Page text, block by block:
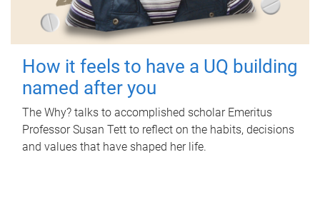
How it feels to have a UQ building
named after you
The Why? talks to accomplished scholar Emeritus
Professor Susan Tett to reflect on the habits, decisions
and values that have shaped her life.